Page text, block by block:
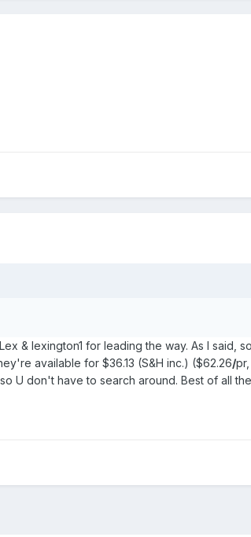
& lexington1 for leading the way. As I
available for $36.13 (S&H inc.) ($62.26/
U don't have to search around. Best of all